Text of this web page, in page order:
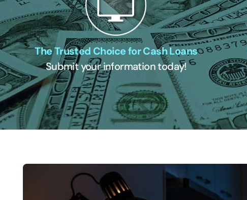
The Trusted Choice for Cash Loans
Submit your information today!